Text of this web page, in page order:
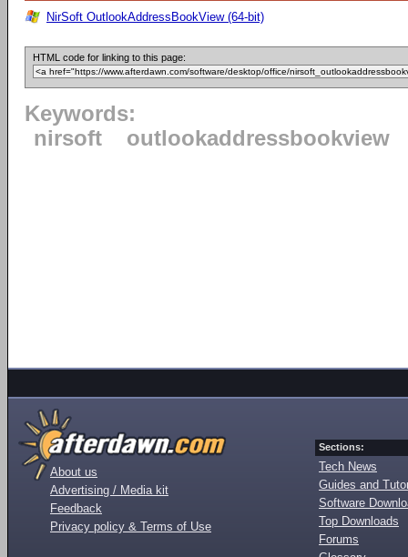
NirSoft OutlookAddressBookView (64-bit)
HTML code for linking to this page:
Keywords:
nirsoft
outlookaddressbookview
About us
Advertising / Media kit
Feedback
Privacy policy & Terms of Use
Sections:
Tech News
Guides and
Software
Top Downloads
Forums